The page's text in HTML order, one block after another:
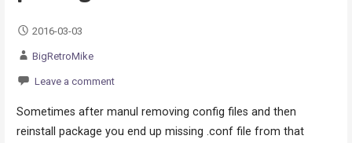
2016-03-03
BigRetroMike
Leave a comment
Sometimes after manul removing config files and then
reinstall package you end up missing .conf file from that